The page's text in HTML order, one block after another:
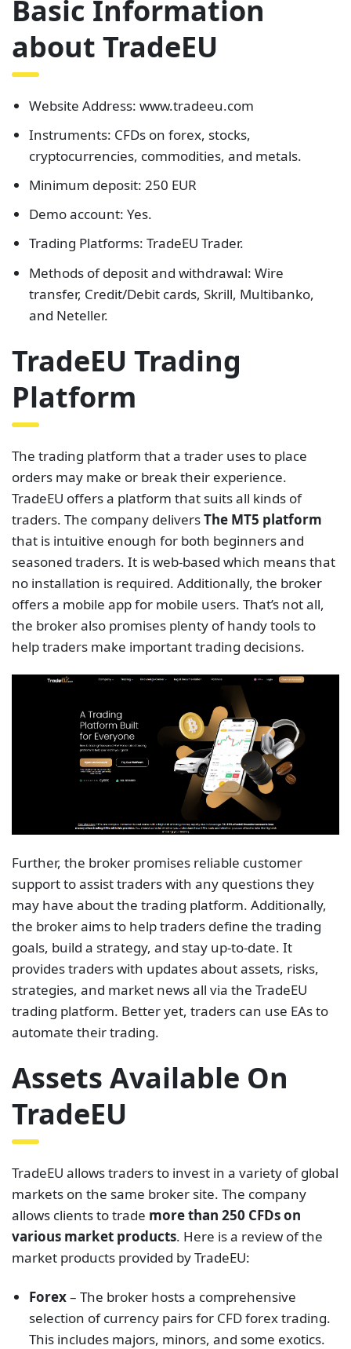
Basic Information
about TradeEU
Website Address: www.tradeeu.com
Instruments: CFDs on forex, stocks,
cryptocurrencies, commodities, and metals.
Minimum deposit: 250 EUR
Demo account: Yes.
Trading Platforms: TradeEU Trader.
Methods of deposit and withdrawal: Wire
transfer, Credit/Debit cards, Skrill, Multibanko,
and Neteller.
TradeEU Trading
Platform
The trading platform that a trader uses to place
orders may make or break their experience.
TradeEU offers a platform that suits all kinds of
traders. The company deliversThe MT5 platform
that is intuitive enough for both beginners and
seasoned traders. It is web-based which means that
no installation is required. Additionally, the broker
offers a mobile app for mobile users. That’s not all,
the broker also promises plenty of handy tools to
help traders make important trading decisions.
Further, the broker promises reliable customer
support to assist traders with any questions they
may have about the trading platform. Additionally,
the broker aims to help traders define the trading
goals, build a strategy, and stay up-to-date. It
provides traders with updates about assets, risks,
strategies, and market news all via the TradeEU
trading platform. Better yet, traders can use EAs to
automate their trading.
Assets Available On
TradeEU
TradeEU allows traders to invest in a variety of global
markets on the same broker site. The company
allows clients to trade more than 250 CFDs on
various market products. Here is a review of the
market products provided by TradeEU:
Forex– The broker hosts a comprehensive
selection of currency pairs for CFD forex trading.
This includes majors, minors, and some exotics.